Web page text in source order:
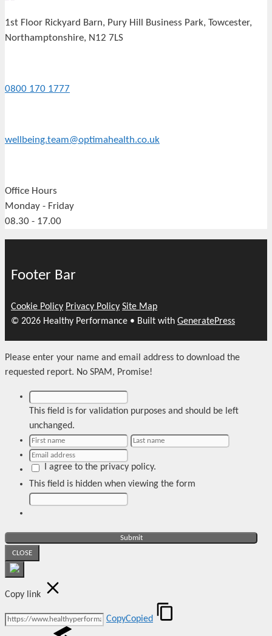
1st Floor Rickyard Barn, Pury Hill Business Park, Towcester,
Northamptonshire, N12 7LS
0800 170 1777
wellbeing.team@optimahealth.co.uk
Office Hours
Monday - Friday
08.30 - 17.00
Footer Bar
Cookie Policy Privacy Policy Site Map
© 2026 Healthy Performance • Built with GeneratePress
Please enter your name and email address to download the
requested report. No SPAM, Promise!
This field is for validation purposes and should be left
unchanged.
I agree to the privacy policy.
This field is hidden when viewing the form
CLOSE
Copy link
CopyCopied